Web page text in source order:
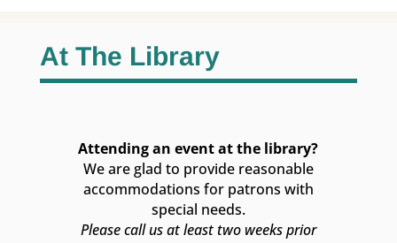
At The Library
Attending an event at the library?
We are glad to provide reasonable
accommodations for patrons with
special needs.
Please call us at least two weeks prior